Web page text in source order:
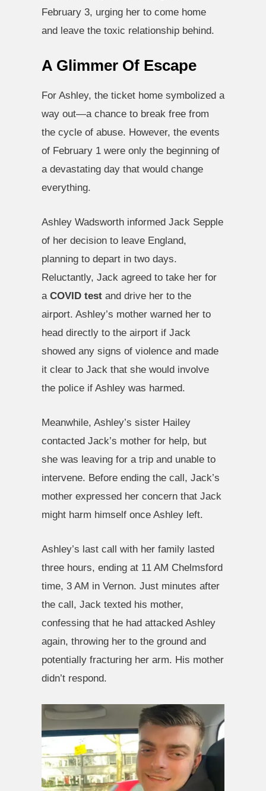
February 3, urging her to come home
and leave the toxic relationship behind.
A Glimmer Of Escape
For Ashley, the ticket home symbolized a
way out—a chance to break free from
the cycle of abuse. However, the events
of February 1 were only the beginning of
a devastating day that would change
everything.
Ashley Wadsworth informed Jack Sepple
of her decision to leave England,
planning to depart in two days.
Reluctantly, Jack agreed to take her for
a COVID test and drive her to the
airport. Ashley’s mother warned her to
head directly to the airport if Jack
showed any signs of violence and made
it clear to Jack that she would involve
the police if Ashley was harmed.
Meanwhile, Ashley’s sister Hailey
contacted Jack’s mother for help, but
she was leaving for a trip and unable to
intervene. Before ending the call, Jack’s
mother expressed her concern that Jack
might harm himself once Ashley left.
Ashley’s last call with her family lasted
three hours, ending at 11 AM Chelmsford
time, 3 AM in Vernon. Just minutes after
the call, Jack texted his mother,
confessing that he had attacked Ashley
again, throwing her to the ground and
potentially fracturing her arm. His mother
didn’t respond.